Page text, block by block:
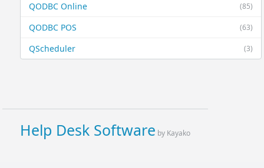
(85)
QODBC Online
(63)
QODBC POS
(3)
QScheduler
Help Desk Software by Kayako